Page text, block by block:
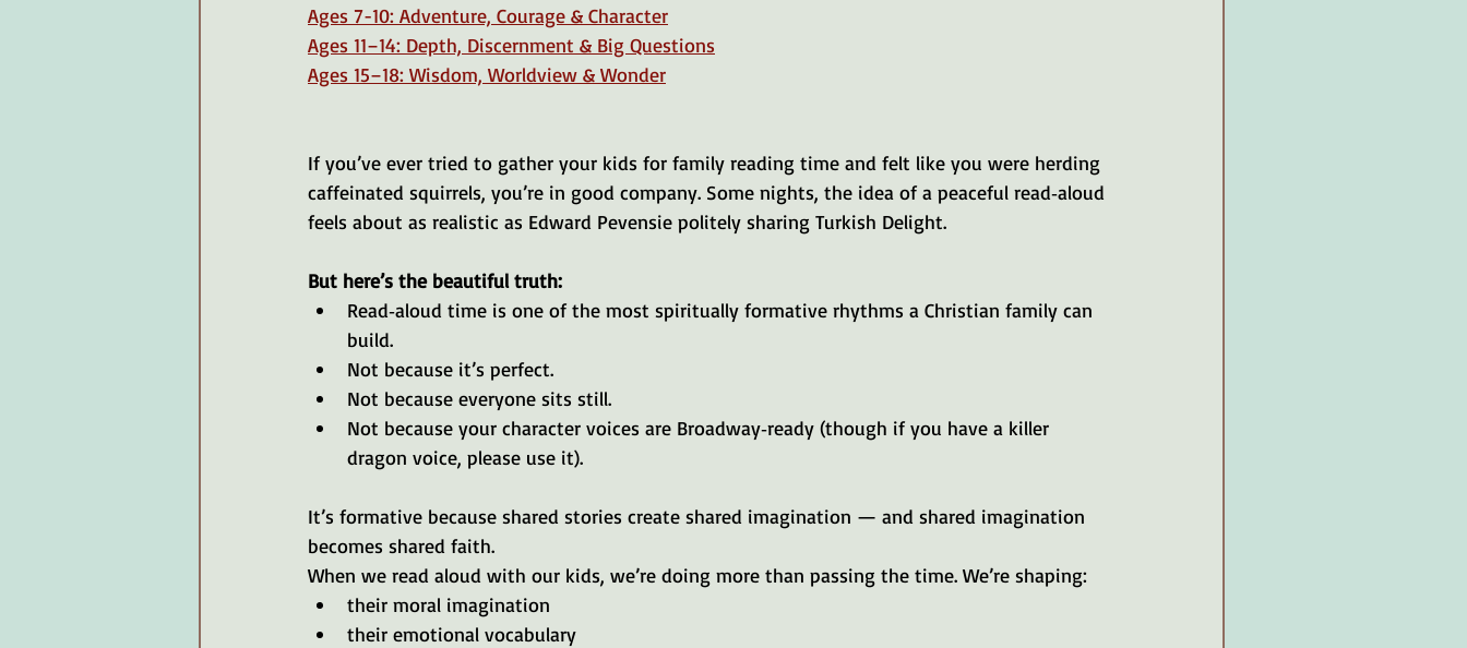
Ages 7-10: Adventure, Courage & Character
Ages 11–14: Depth, Discernment & Big Questions
Ages 15–18: Wisdom, Worldview & Wonder
If you’ve ever tried to gather your kids for family reading time and felt like you were herding
caffeinated squirrels, you’re in good company. Some nights, the idea of a peaceful read‑aloud
feels about as realistic as Edward Pevensie politely sharing Turkish Delight.
But here’s the beautiful truth:
Read‑aloud time is one of the most spiritually formative rhythms a Christian family can
build.
Not because it’s perfect.
Not because everyone sits still.
Not because your character voices are Broadway‑ready (though if you have a killer
dragon voice, please use it).
It’s formative because shared stories create shared imagination — and shared imagination
becomes shared faith.
When we read aloud with our kids, we’re doing more than passing the time. We’re shaping:
their moral imagination
their emotional vocabulary